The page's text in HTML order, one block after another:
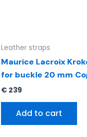
Leather straps
Maurice Lacroix
for buckle 20 mm
€ 239
Add to cart